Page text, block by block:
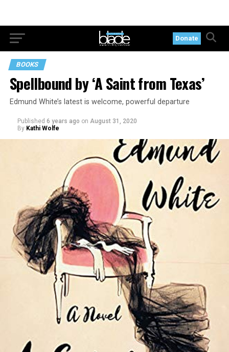
Donate
BOOKS
Spellbound by ‘A Saint from Texas’
Edmund White’s latest is welcome, powerful departure
Published 6 years ago on August 31, 2020
By Kathi Wolfe